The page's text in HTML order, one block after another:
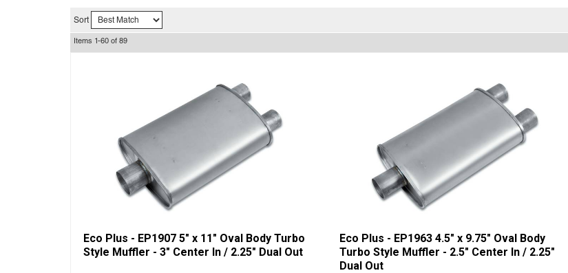
Sort
Items 1-60 of 89
Eco Plus - EP1907 5" x 11" Oval Body Turbo
Style Muffler - 3" Center In / 2.25" Dual Out
Eco Plus - EP1963 4.5" x 9.75" Oval Body
Turbo Style Muffler - 2.5" Center In / 2.25"
Dual Out